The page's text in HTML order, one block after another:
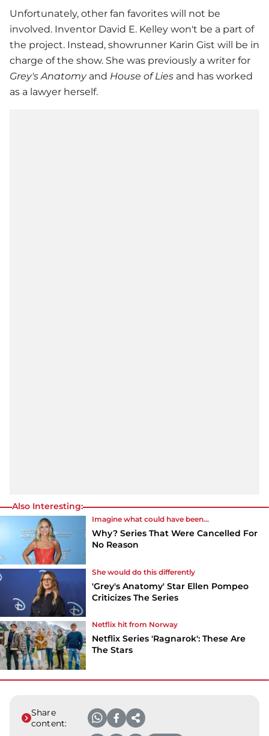
Unfortunately, other fan favorites will not be
involved. Inventor David E. Kelley won't be a part of
the project. Instead, showrunner Karin Gist will be in
charge of the show. She was previously a writer for
Grey's Anatomy and House of Lies and has worked
as a lawyer herself.
Also Interesting:
Imagine what could have been...
Why? Series That Were Cancelled For
No Reason
She would do this differently
'Grey's Anatomy' Star Ellen Pompeo
Criticizes The Series
Netflix hit from Norway
Netflix Series 'Ragnarok': These Are
The Stars
Share
content: